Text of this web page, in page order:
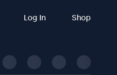
Log In Shop